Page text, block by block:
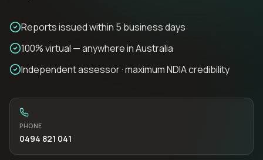
Reports issued within 5 business days
100% virtual — anywhere in Australia
Independent assessor · maximum NDIA credibility
PHONE
0494 821 041